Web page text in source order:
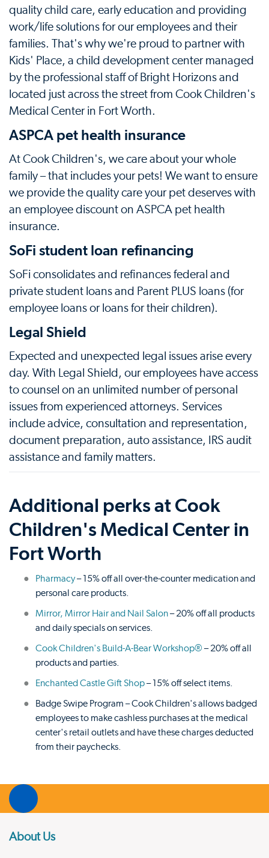
quality child care, early education and providing
work/life solutions for our employees and their
families. That's why we're proud to partner with
Kids' Place, a child development center managed
by the professional staff of Bright Horizons and
located just across the street from Cook Children's
Medical Center in Fort Worth.
ASPCA pet health insurance
At Cook Children's, we care about your whole
family – that includes your pets! We want to ensure
we provide the quality care your pet deserves with
an employee discount on ASPCA pet health
insurance.
SoFi student loan refinancing
SoFi consolidates and refinances federal and
private student loans and Parent PLUS loans (for
employee loans or loans for their children).
Legal Shield
Expected and unexpected legal issues arise every
day. With Legal Shield, our employees have access
to counsel on an unlimited number of personal
issues from experienced attorneys. Services
include advice, consultation and representation,
document preparation, auto assistance, IRS audit
assistance and family matters.
Additional perks at Cook
Children's Medical Center in
Fort Worth
Pharmacy– 15% off all over-the-counter medication and
personal care products.
Mirror, Mirror Hair and Nail Salon– 20% off all products
and daily specials on services.
Cook Children's Build-A-Bear Workshop® – 20% off all
products and parties.
Enchanted Castle Gift Shop– 15% off select items.
Badge Swipe Program – Cook Children's allows badged
employees to make cashless purchases at the medical
center's retail outlets and have these charges deducted
from their paychecks.
About Us